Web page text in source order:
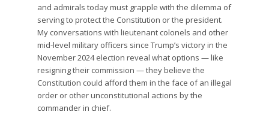
and admirals today must grapple with the dilemma of
serving to protect the Constitution or the president.
My conversations with lieutenant colonels and other
mid-level military officers since Trump’s victory in the
November 2024 election reveal what options — like
resigning their commission — they believe the
Constitution could afford them in the face of an illegal
order or other unconstitutional actions by the
commander in chief.